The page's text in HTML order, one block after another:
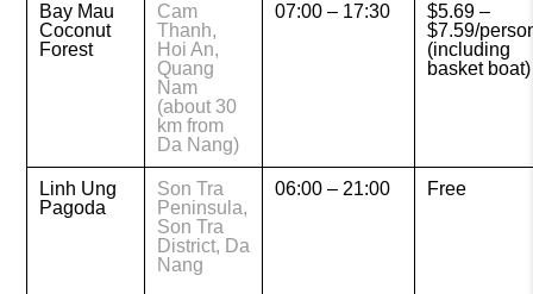
Bay Mau
Coconut
Forest
Cam
Thanh,
Hoi An,
Quang
Nam
(about 30
km from
Da Nang)
07:00 – 17:30
$5.69 –
$7.59/
(including
basket boat)
Linh Ung
Pagoda
Son Tra
Peninsula,
Son Tra
District, Da
Nang
06:00 – 21:00 Free